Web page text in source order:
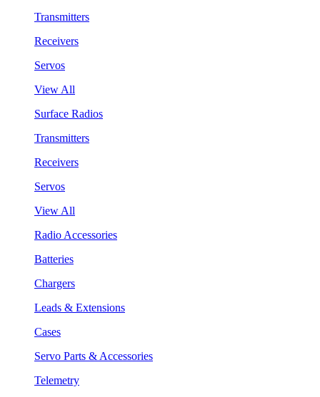
Transmitters
Receivers
Servos
View All
Surface Radios
Transmitters
Receivers
Servos
View All
Radio Accessories
Batteries
Chargers
Leads & Extensions
Cases
Servo Parts & Accessories
Telemetry